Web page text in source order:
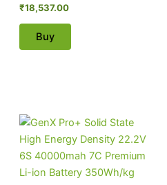
₹18,537.00
Buy